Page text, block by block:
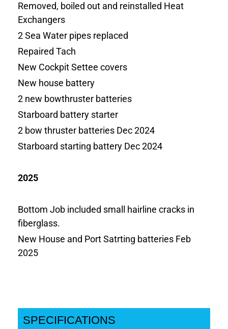
Removed, boiled out and reinstalled Heat
Exchangers
2 Sea Water pipes replaced
Repaired Tach
New Cockpit Settee covers
New house battery
2 new bowthruster batteries
Starboard battery starter
2 bow thruster batteries Dec 2024
Starboard starting battery Dec 2024
2025
Bottom Job included small hairline cracks in
fiberglass.
New House and Port Satrting batteries Feb
2025
SPECIFICATIONS